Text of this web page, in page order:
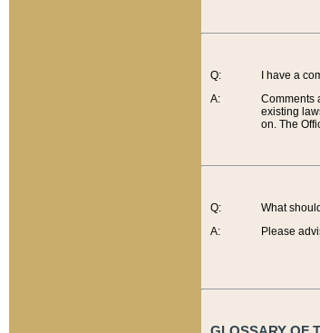
Q:
A:
I have a
Comments
existing
on. The
Q:
A:
What
Please